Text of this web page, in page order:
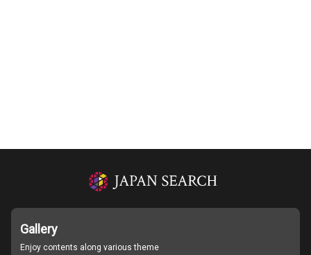
Gallery
Enjoy contents along various theme